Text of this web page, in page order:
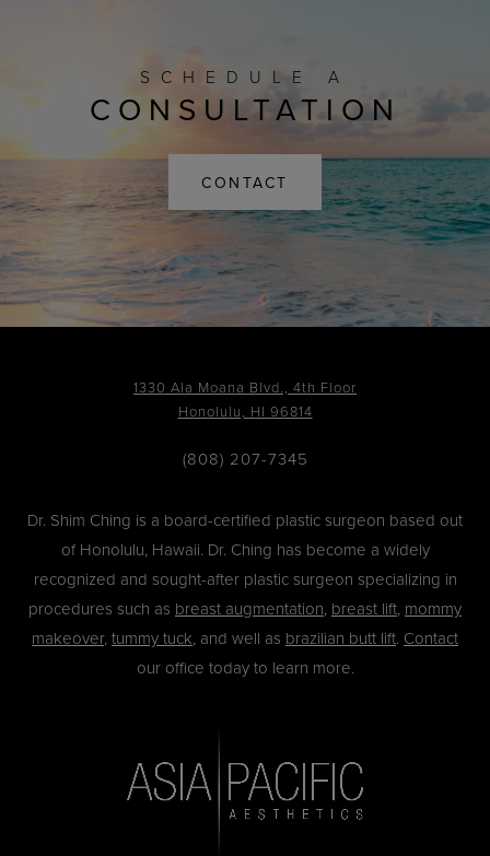
SCHEDULE A
CONSULTATION
CONTACT
1330 Ala Moana Blvd., 4th Floor
Honolulu, HI 96814
(808) 207-7345
Dr. Shim Ching is a board-certified plastic surgeon based out
of Honolulu, Hawaii. Dr. Ching has become a widely
recognized and sought-after plastic surgeon specializing in
procedures such as breast augmentation, breast lift, mommy
makeover, tummy tuck, and well as brazilian butt lift. Contact
our office today to learn more.